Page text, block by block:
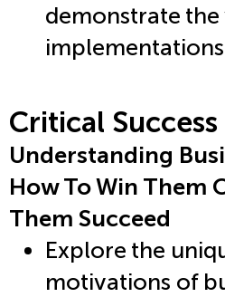
demonstrate the
implementations
Critical
Understanding
How To Win Them
Them Succeed
Explore the
motivations of